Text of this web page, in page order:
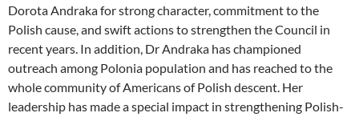
Dorota Andraka for strong character, commitment to the
Polish cause, and swift actions to strengthen the Council in
recent years. In addition, Dr Andraka has championed
outreach among Polonia population and has reached to the
whole community of Americans of Polish descent. Her
leadership has made a special impact in strengthening Polish-